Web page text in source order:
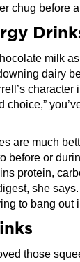
chug before
milk
dairy
character
choice,”
are much
before or
protein,
she says.
to bang out
those